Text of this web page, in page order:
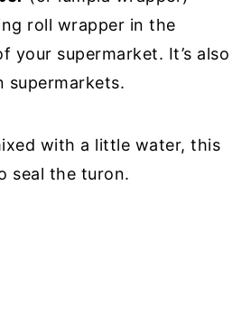
roll wrapper in the
your supermarket. It’s also
supermarkets.
with a little water, this
seal the turon.